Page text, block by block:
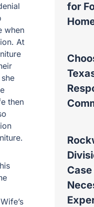
when
At
then
for